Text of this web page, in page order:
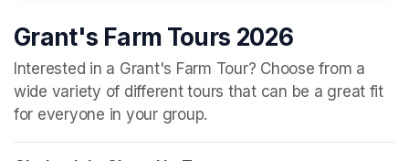
Grant's Farm Tours 2026
(opens in a new tab)
Interested in a Grant's Farm Tour? Choose from a
wide variety of different tours that can be a great fit
for everyone in your group.